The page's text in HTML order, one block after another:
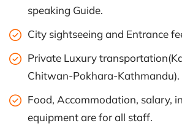
speaking Guide.
City sightseeing and Entrance
Private Luxury
Chitwan-Pokhara-Kathmandu).
Food, Accommodation, salary,
equipment are for all staff.